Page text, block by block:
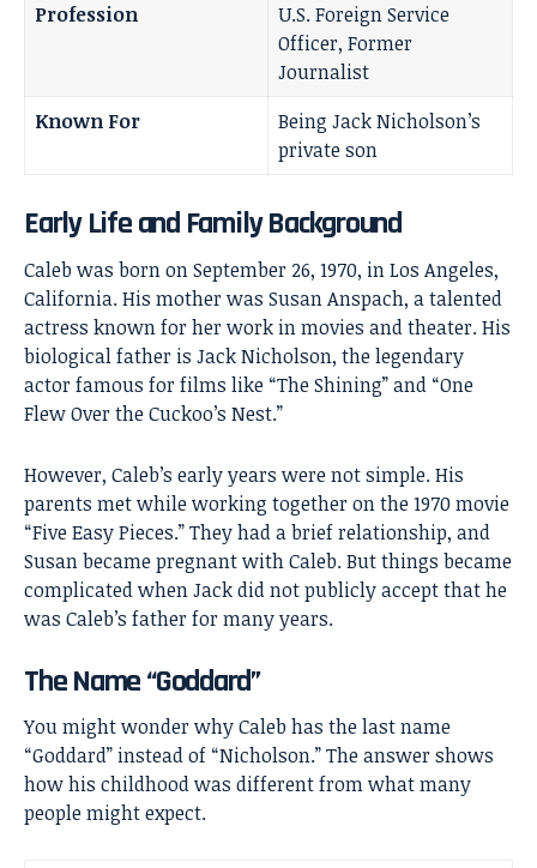
Profession
U.S. Foreign Service
Officer, Former
Journalist
Known For
Being Jack Nicholson’s
private son
Early Life and Family Background
Caleb was born on September 26, 1970, in Los Angeles,
California. His mother was Susan Anspach, a talented
actress known for her work in movies and theater. His
biological father is Jack Nicholson, the legendary
actor famous for films like “The Shining” and “One
Flew Over the Cuckoo’s Nest.”
However, Caleb’s early years were not simple. His
parents met while working together on the 1970 movie
“Five Easy Pieces.” They had a brief relationship, and
Susan became pregnant with Caleb. But things became
complicated when Jack did not publicly accept that he
was Caleb’s father for many years.
The Name “Goddard”
You might wonder why Caleb has the last name
“Goddard” instead of “Nicholson.” The answer shows
how his childhood was different from what many
people might expect.